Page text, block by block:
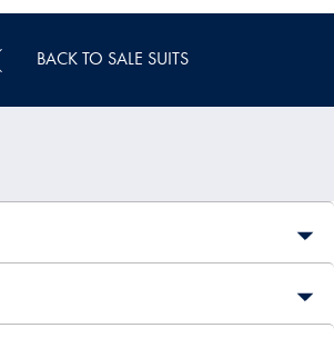
BACK TO SALE SUITS